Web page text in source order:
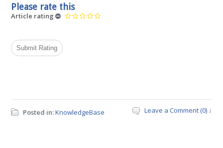
Please rate this
Article rating
Posted in:KnowledgeBase Leave a Comment (0) ↓